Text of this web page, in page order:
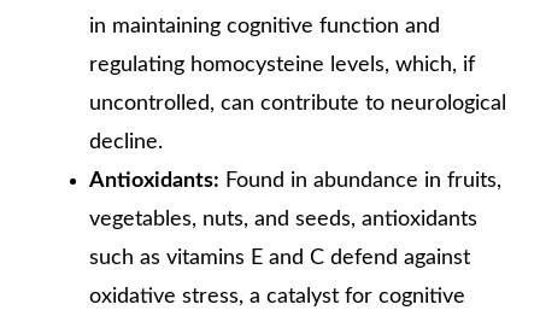
in maintaining cognitive function and
regulating homocysteine levels, which, if
uncontrolled, can contribute to neurological
decline.
Antioxidants: Found in abundance in fruits,
vegetables, nuts, and seeds, antioxidants
such as vitamins E and C defend against
oxidative stress, a catalyst for cognitive